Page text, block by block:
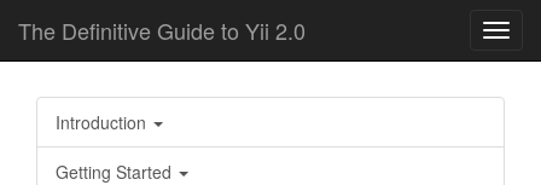
The Definitive Guide to Yii 2.0
Introduction
Getting Started